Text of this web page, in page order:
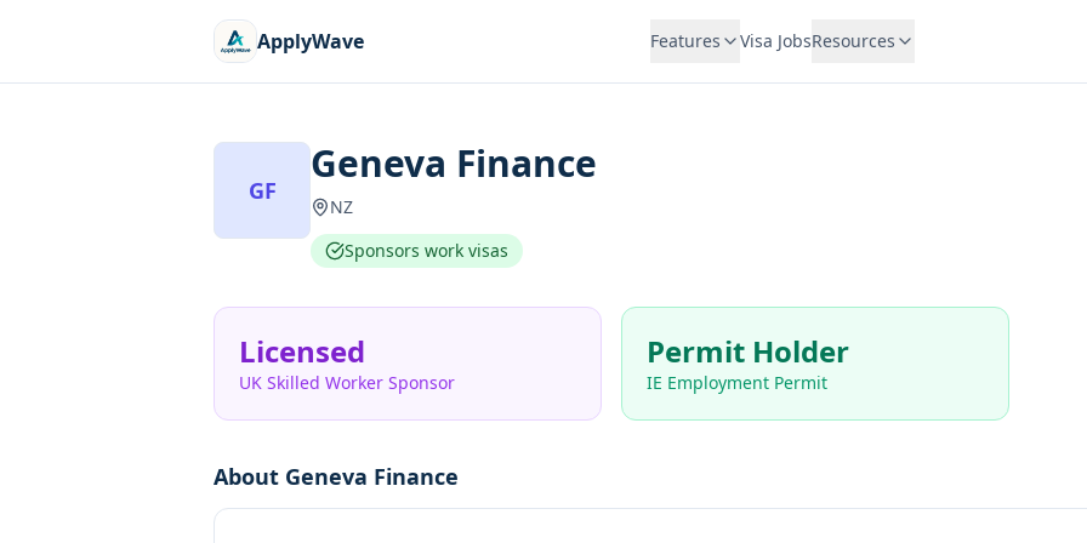
ApplyWave Features Visa JobsResources
GF
Geneva Finance
NZ
Sponsors work visas
Licensed
UK Skilled Worker Sponsor
Permit Holder
IE Employment Permit
About Geneva Finance